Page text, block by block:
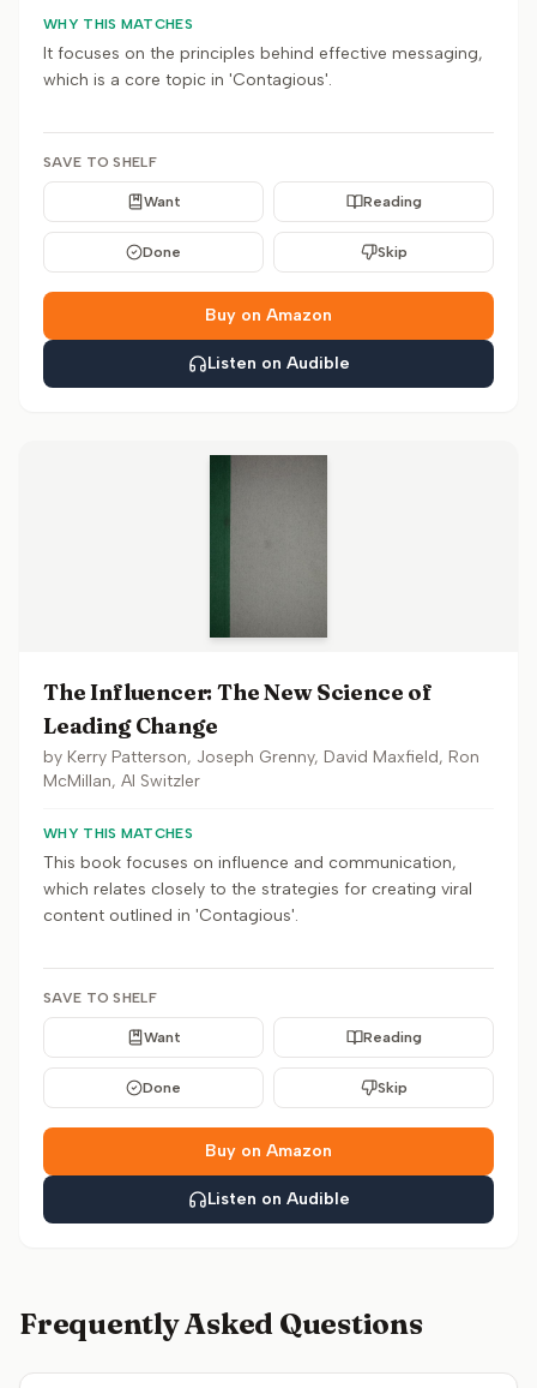
WHY THIS MATCHES
It focuses on the principles behind effective messaging,
which is a core topic in 'Contagious'.
SAVE TO SHELF
Want Reading
Done Skip
Buy on Amazon
Listen on Audible
The Influencer: The New Science of
Leading Change
by Kerry Patterson, Joseph Grenny, David Maxfield, Ron
McMillan, Al Switzler
WHY THIS MATCHES
This book focuses on influence and communication,
which relates closely to the strategies for creating viral
content outlined in 'Contagious'.
SAVE TO SHELF
Want Reading
Done Skip
Buy on Amazon
Listen on Audible
Frequently Asked Questions